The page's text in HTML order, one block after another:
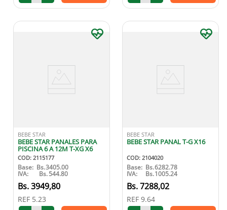
BEBE STAR
BEBE STAR PANALES PARA
PISCINA 6 A 12M T-XG X6
COD: 2115177
Base: Bs.3405.00
IVA: Bs.544.80
3949,80
REF 5.23
BEBE STAR
BEBE STAR PANAL T-G X16
COD: 2104020
Base: Bs.6282.78
IVA: Bs.1005.24
7288,02
REF 9.64